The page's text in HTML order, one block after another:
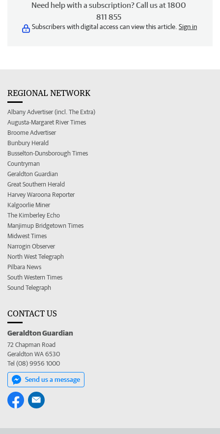
Need help with a subscription? Call us at 1800
811 855
Subscribers with digital access can view this article. Sign in
REGIONAL NETWORK
Albany Advertiser (incl. The Extra)
Augusta-Margaret River Times
Broome Advertiser
Bunbury Herald
Busselton-Dunsborough Times
Countryman
Geraldton Guardian
Great Southern Herald
Harvey Waroona Reporter
Kalgoorlie Miner
The Kimberley Echo
Manjimup Bridgetown Times
Midwest Times
Narrogin Observer
North West Telegraph
Pilbara News
South Western Times
Sound Telegraph
CONTACT US
Geraldton Guardian
72 Chapman Road
Geraldton WA 6530
Tel (08) 9956 1000
Send us a message